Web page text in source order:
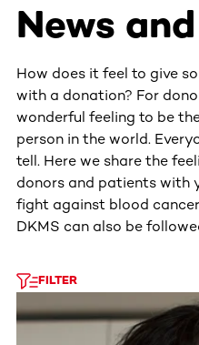
News
How does it feel to give
with a donation? For
wonderful feeling to be
person in the world.
tell. Here we share the
donors and patients with
fight against blood
DKMS can also be
FILTER